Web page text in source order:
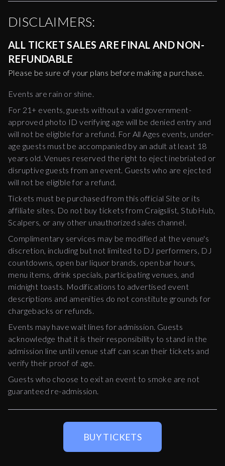
DISCLAIMERS:
ALL TICKET SALES ARE FINAL AND NON-
REFUNDABLE
Please be sure of your plans before making a purchase.
Events are rain or shine.
For 21+ events, guests without a valid government-
approved photo ID verifying age will be denied entry and
will not be eligible for a refund. For All Ages events, under-
age guests must be accompanied by an adult at least 18
years old. Venues reserved the right to eject inebriated or
disruptive guests from an event. Guests who are ejected
will not be eligible for a refund.
Tickets must be purchased from this official Site or its
affiliate sites. Do not buy tickets from Craigslist, StubHub,
Scalpers, or any other unauthorized sales channel.
Complimentary services may be modified at the venue's
discretion, including but not limited to DJ performers, DJ
countdowns, open bar liquor brands, open bar hours,
menu items, drink specials, participating venues, and
midnight toasts. Modifications to advertised event
descriptions and amenities do not constitute grounds for
chargebacks or refunds.
Events may have wait lines for admission. Guests
acknowledge that it is their responsibility to stand in the
admission line until venue staff can scan their tickets and
verify their proof of age.
Guests who choose to exit an event to smoke are not
guaranteed re-admission.
BUY TICKETS